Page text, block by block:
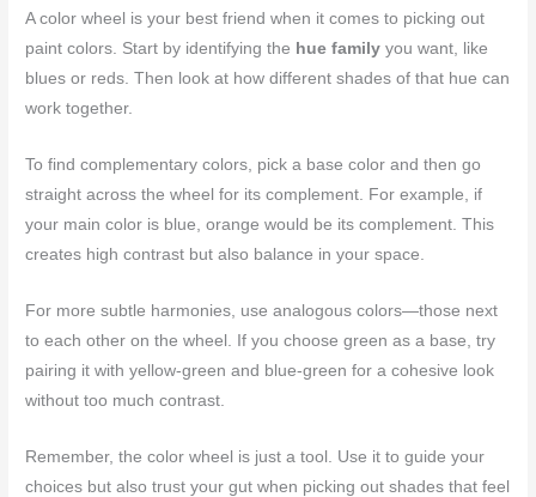
A color wheel is your best friend when it comes to picking out
paint colors. Start by identifying the hue family you want, like
blues or reds. Then look at how different shades of that hue can
work together.
To find complementary colors, pick a base color and then go
straight across the wheel for its complement. For example, if
your main color is blue, orange would be its complement. This
creates high contrast but also balance in your space.
For more subtle harmonies, use analogous colors—those next
to each other on the wheel. If you choose green as a base, try
pairing it with yellow-green and blue-green for a cohesive look
without too much contrast.
Remember, the color wheel is just a tool. Use it to guide your
choices but also trust your gut when picking out shades that feel